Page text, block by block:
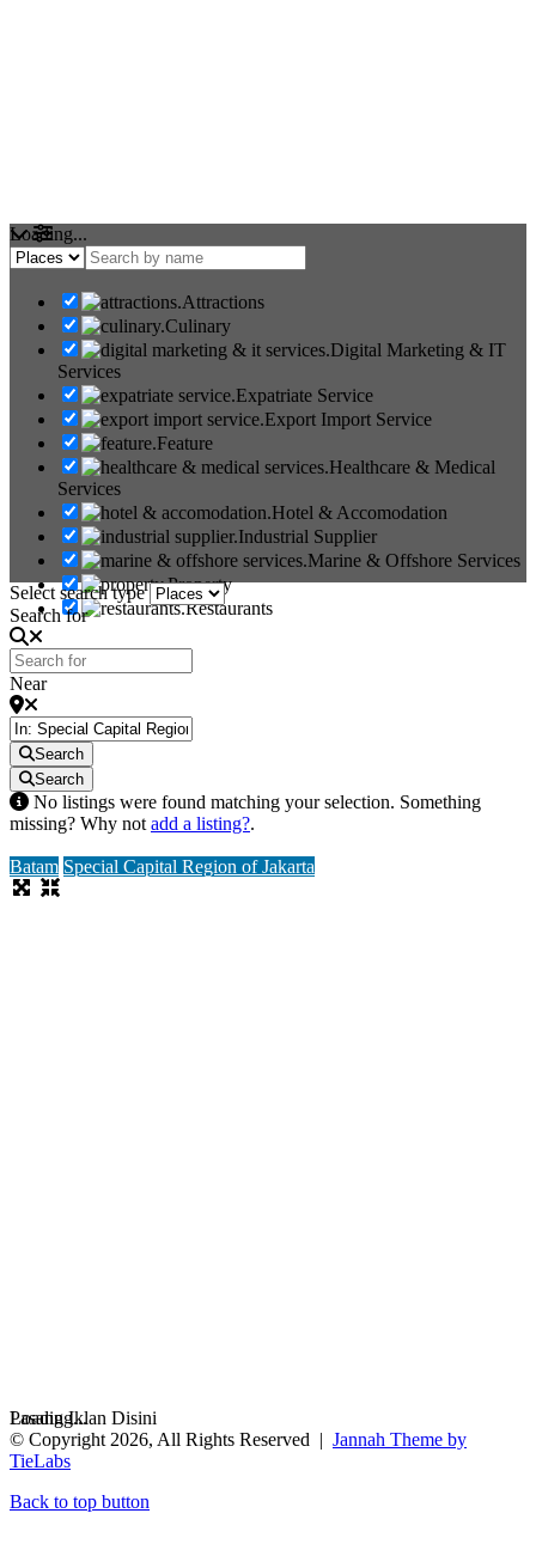
Loading...
Attractions
Culinary
Digital Marketing & IT
Services
Expatriate Service
Export Import Service
Feature
Healthcare & Medical
Services
Hotel & Accomodation
Industrial Supplier
Marine & Offshore Services
Property
Restaurants
Select search type
Search for
Near
Search
Search
No listings were found matching your selection. Something
missing? Why not add a listing?.
Batam Special Capital Region of Jakarta
Loading...
Pasang Iklan Disini
© Copyright 2026, All Rights Reserved | Jannah Theme by
TieLabs
Back to top button